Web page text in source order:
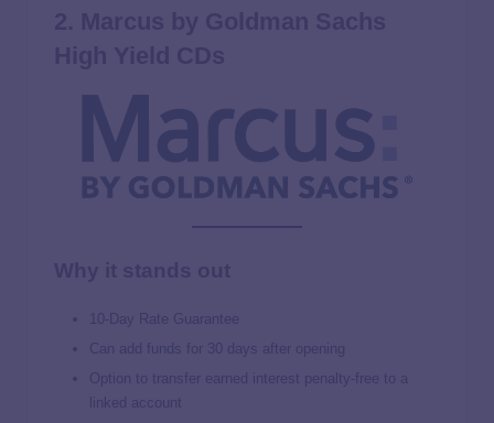
10-Day Rate Guarantee
Can add funds for 30 days after opening
Option to transfer earned interest penalty-free to a
linked account